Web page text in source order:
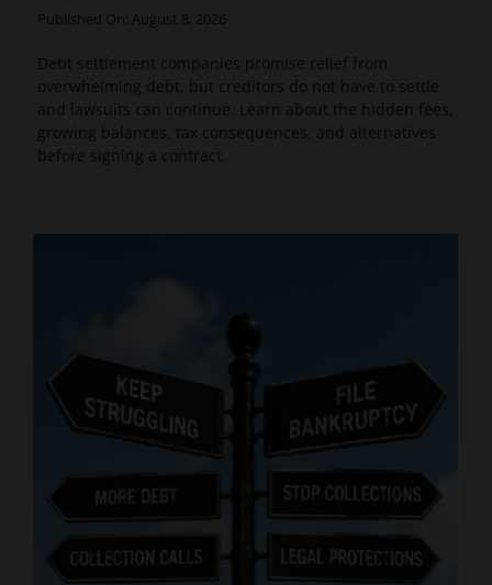
Published On: August 8, 2026
Debt settlement companies promise relief from
overwhelming debt, but creditors do not have to settle
and lawsuits can continue. Learn about the hidden fees,
growing balances, tax consequences, and alternatives
before signing a contract.